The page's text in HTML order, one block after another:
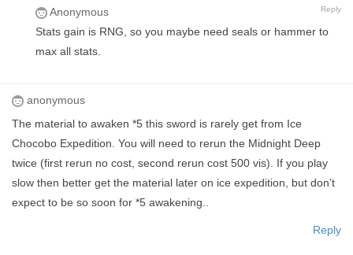
Anonymous Reply
Stats gain is RNG, so you maybe need seals or hammer to
max all stats.
anonymous
The material to awaken *5 this sword is rarely get from Ice
Chocobo Expedition. You will need to rerun the Midnight Deep
twice (first rerun no cost, second rerun cost 500 vis). If you play
slow then better get the material later on ice expedition, but don’t
expect to be so soon for *5 awakening..
Reply